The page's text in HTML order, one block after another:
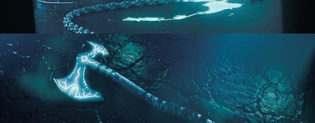
HARD SURFACE MODELING 1